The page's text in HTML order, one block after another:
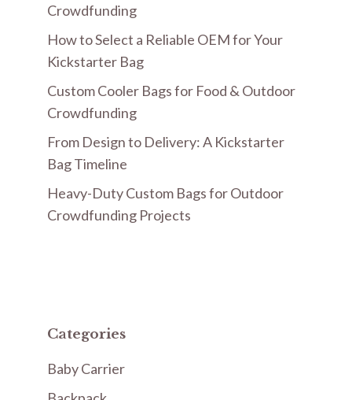
Crowdfunding
How to Select a Reliable OEM for Your
Kickstarter Bag
Custom Cooler Bags for Food & Outdoor
Crowdfunding
From Design to Delivery: A Kickstarter
Bag Timeline
Heavy-Duty Custom Bags for Outdoor
Crowdfunding Projects
Categories
Baby Carrier